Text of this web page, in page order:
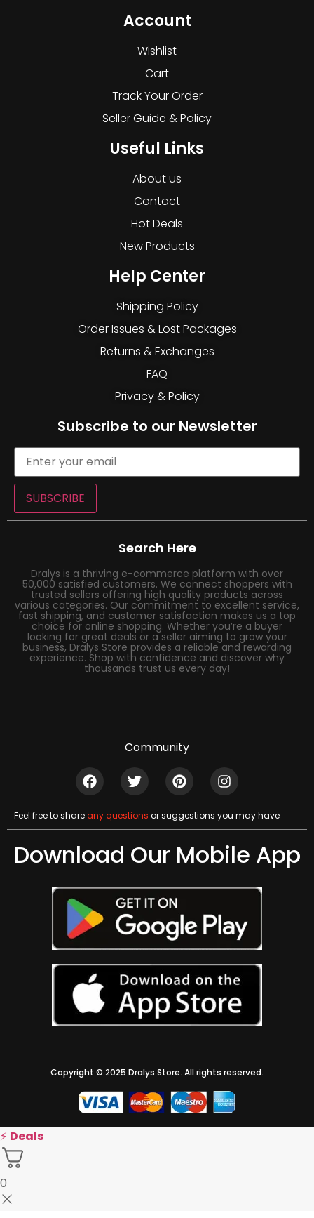
Account
Wishlist
Cart
Track Your Order
Seller Guide & Policy
Useful Links
About us
Contact
Hot Deals
New Products
Help Center
Shipping Policy
Order Issues & Lost Packages
Returns & Exchanges
FAQ
Privacy & Policy
Subscribe to our Newsletter
SUBSCRIBE
Search Here
Dralys is a thriving e-commerce platform with over
50,000 satisfied customers. We connect shoppers with
trusted sellers offering high quality products across
various categories. Our commitment to excellent service,
fast shipping, and customer satisfaction makes us a top
choice for online shopping. Whether you’re a buyer
looking for great deals or a seller aiming to grow your
business, Dralys Store provides a reliable and rewarding
experience. Shop with confidence and discover why
thousands trust us every day!
Community
Feel free to shareany questions or suggestions you may have
Download Our Mobile App
Copyright © 2025 Dralys Store. All rights reserved.
⚡ Deals
0